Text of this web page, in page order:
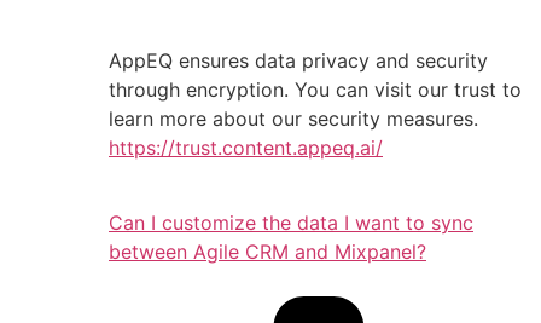
AppEQ ensures data privacy and security
through encryption. You can visit our trust to
learn more about our security measures.
https://trust.content.appeq.ai/
Can I customize the data I want to sync
between Agile CRM and Mixpanel?